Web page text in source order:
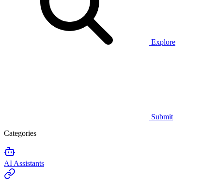
Explore
Submit
Categories
AI Assistants